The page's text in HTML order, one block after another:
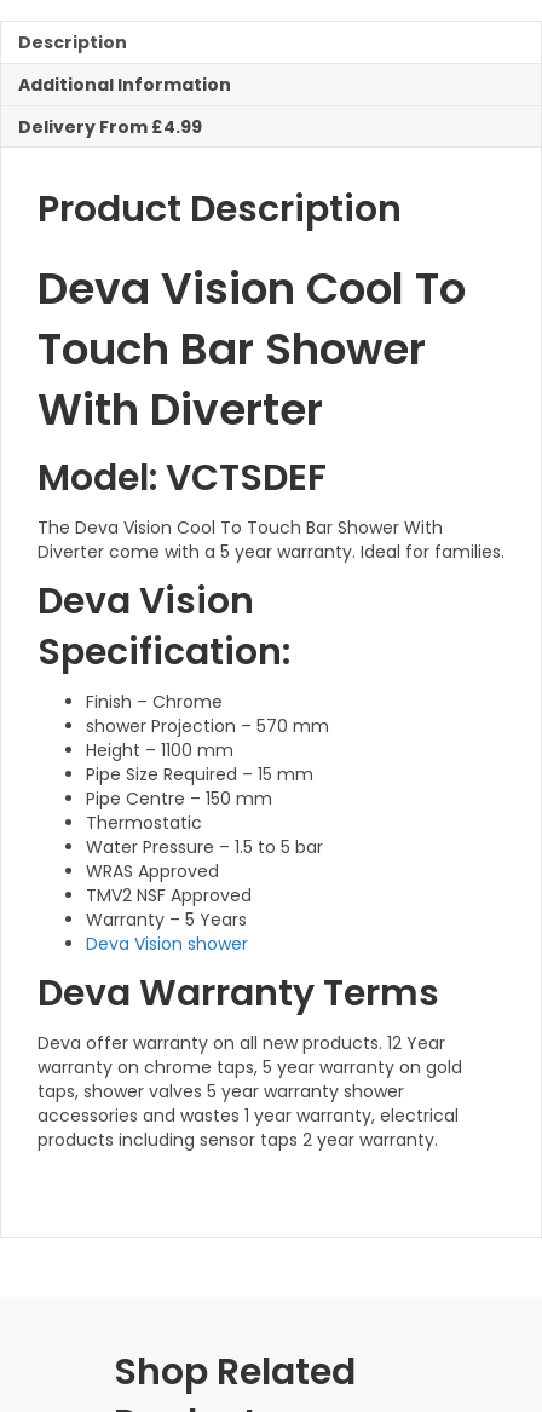
Bar
Shower
With
quantity
Description
Additional Information
Delivery From £4.99
Product Description
Deva Vision Cool To
Touch Bar Shower
With Diverter
Model: VCTSDEF
The Deva Vision Cool To Touch Bar Shower With
Diverter come with a 5 year warranty. Ideal for families.
Deva Vision
Specification:
Finish – Chrome
shower Projection – 570 mm
Height – 1100 mm
Pipe Size Required – 15 mm
Pipe Centre – 150 mm
Thermostatic
Water Pressure – 1.5 to 5 bar
WRAS Approved
TMV2 NSF Approved
Warranty – 5 Years
Deva Vision shower
Deva Warranty Terms
Deva offer warranty on all new products. 12 Year
warranty on chrome taps, 5 year warranty on gold
taps, shower valves 5 year warranty shower
accessories and wastes 1 year warranty, electrical
products including sensor taps 2 year warranty.
Shop Related